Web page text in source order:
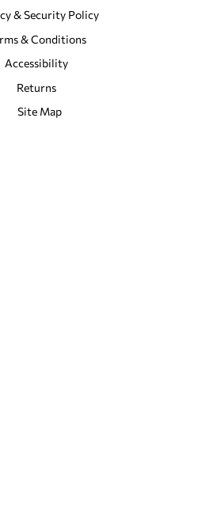
& Security Policy
& Conditions
Accessibility
Returns
Site Map